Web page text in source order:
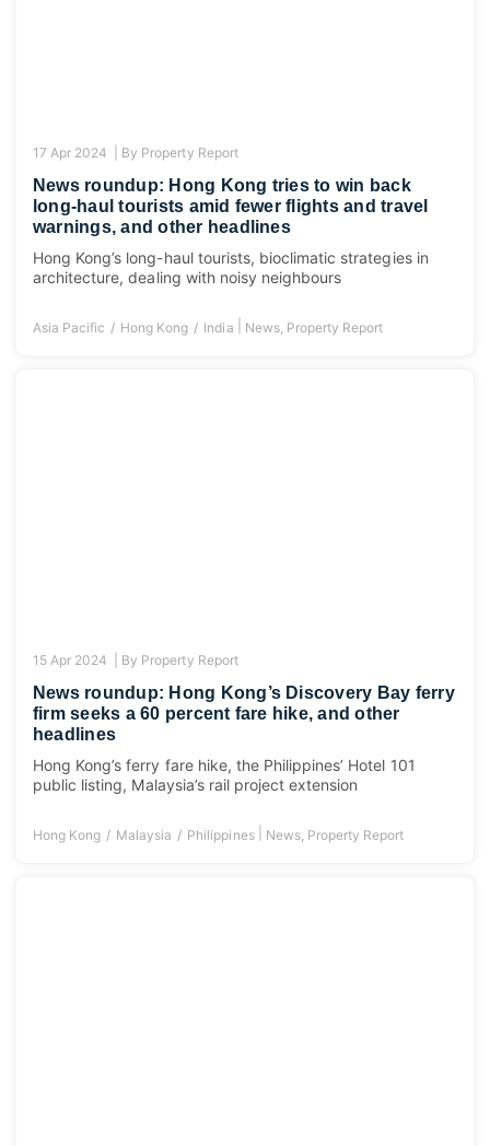
17 Apr 2024 | By Property Report
News roundup: Hong Kong tries to win back
long-haul tourists amid fewer flights and travel
warnings, and other headlines
Hong Kong’s long-haul tourists, bioclimatic strategies in
architecture, dealing with noisy neighbours
Asia Pacific Hong Kong India News, Property Report
15 Apr 2024 | By Property Report
News roundup: Hong Kong’s Discovery Bay ferry
firm seeks a 60 percent fare hike, and other
headlines
Hong Kong’s ferry fare hike, the Philippines’ Hotel 101
public listing, Malaysia’s rail project extension
Hong Kong Malaysia Philippines News, Property Report